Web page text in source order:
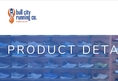
PRODUCT